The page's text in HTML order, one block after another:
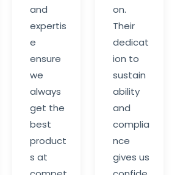
and
expertis
e
ensure
we
always
get the
best
product
s at
on.
Their
dedicat
ion to
sustain
ability
and
complia
nce
gives us